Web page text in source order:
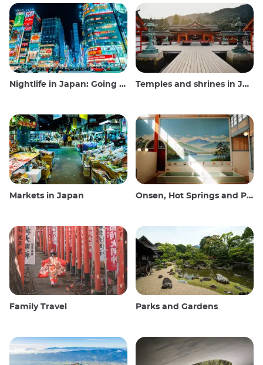
Nightlife in Japan: Going out, seeing and drinking Temples and shrines in Japan
Markets in Japan Onsen, Hot Springs and Public Baths
Family Travel Parks and Gardens